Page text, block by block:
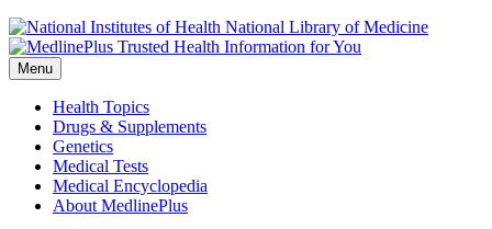
National Library of Medicine
Menu
Health Topics
Drugs & Supplements
Genetics
Medical Tests
Medical Encyclopedia
About MedlinePlus